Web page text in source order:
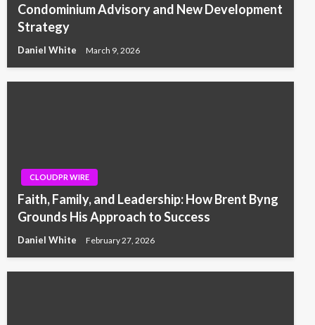
Condominium Advisory and New Development
Strategy
Daniel White March 9, 2026
CLOUDPR WIRE
Faith, Family, and Leadership: How Brent Byng
Grounds His Approach to Success
Daniel White February 27, 2026